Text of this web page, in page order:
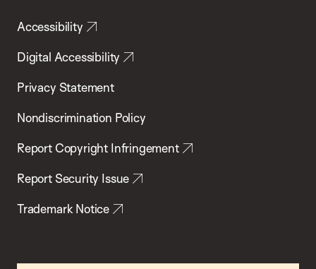
Accessibility
Digital Accessibility
Privacy Statement
Nondiscrimination Policy
Report Copyright Infringement
Report Security Issue
Trademark Notice